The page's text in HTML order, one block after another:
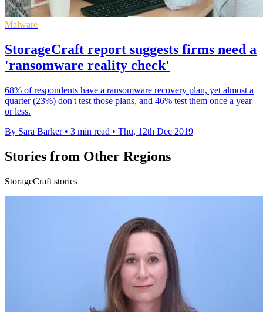
Malware
StorageCraft report suggests firms need a
'ransomware reality check'
68% of respondents have a ransomware recovery plan, yet almost a
quarter (23%) don't test those plans, and 46% test them once a year
or less.
By Sara Barker • 3 min read • Thu, 12th Dec 2019
Stories from Other Regions
StorageCraft stories